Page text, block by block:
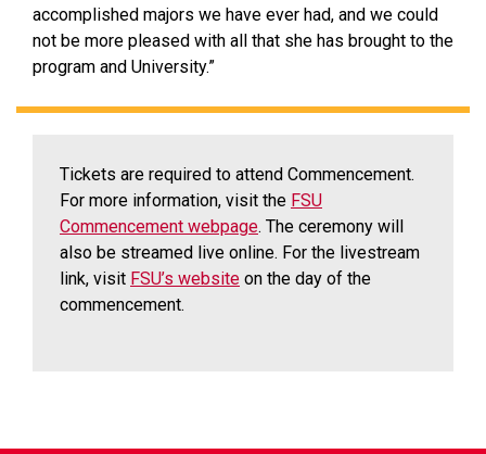
accomplished majors we have ever had, and we could
not be more pleased with all that she has brought to the
program and University.”
Tickets are required to attend Commencement.
For more information, visit the FSU
Commencement webpage. The ceremony will
also be streamed live online. For the livestream
link, visit FSU’s website on the day of the
commencement.